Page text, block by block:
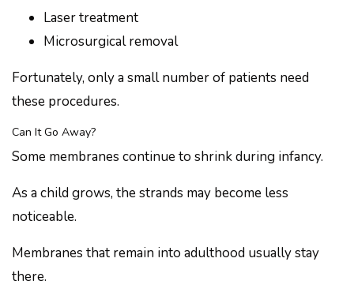
Laser treatment
Microsurgical removal
Fortunately, only a small number of patients need
these procedures.
Can It Go Away?
Some membranes continue to shrink during infancy.
As a child grows, the strands may become less
noticeable.
Membranes that remain into adulthood usually stay
there.